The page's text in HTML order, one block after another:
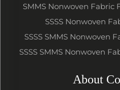
SMMS Nonwoven Fabric
SSSS Nonwoven
SSSS SMMS Nonwoven
SSSS SMMS Nonwoven
About